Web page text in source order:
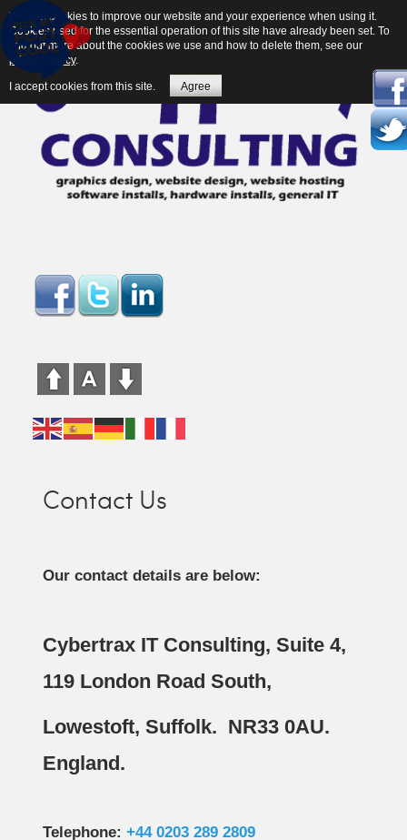
Contact Us
Our contact details are below:
Cybertrax IT Consulting, Suite 4,
119 London Road South,
Lowestoft, Suffolk. NR33 0AU.
England.
Telephone: +44 0203 289 2809
We use cookies to improve our website and your experience when using it.
Cookies used for the essential operation of this site have already been set. To
find out more about the cookies we use and how to delete them, see our
privacy policy.
I accept cookies from this site. Agree